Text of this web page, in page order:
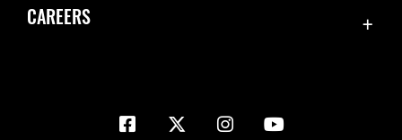
Inspector General
CAREERS